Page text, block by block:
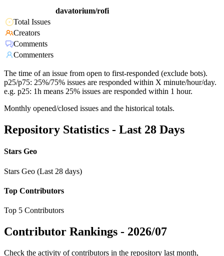
davatorium/rofi
Total Issues
Creators
Comments
Commenters
The time of an issue from open to first-responded (exclude bots).
p25/p75: 25%/75% issues are responded within X minute/hour/day.
e.g. p25: 1h means 25% issues are responded within 1 hour.
Monthly opened/closed issues and the historical totals.
Repository Statistics - Last 28 Days
Stars Geo
Stars Geo (Last 28 days)
Top Contributors
Top 5 Contributors
Contributor Rankings - 2026/07
Check the activity of contributors in the repository last month,